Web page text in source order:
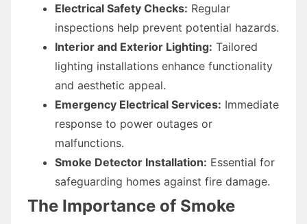
Electrical Safety Checks: Regular
inspections help prevent potential hazards.
Interior and Exterior Lighting: Tailored
lighting installations enhance functionality
and aesthetic appeal.
Emergency Electrical Services: Immediate
response to power outages or
malfunctions.
Smoke Detector Installation: Essential for
safeguarding homes against fire damage.
The Importance of Smoke